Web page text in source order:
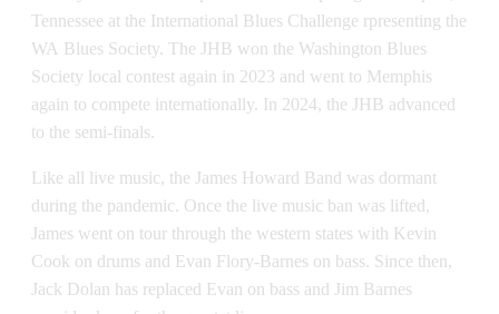
Tennessee at the International Blues Challenge rpresenting the
WA Blues Society. The JHB won the Washington Blues
Society local contest again in 2023 and went to Memphis
again to compete internationally. In 2024, the JHB advanced
to the semi-finals.
Like all live music, the James Howard Band was dormant
during the pandemic. Once the live music ban was lifted,
James went on tour through the western states with Kevin
Cook on drums and Evan Flory-Barnes on bass. Since then,
Jack Dolan has replaced Evan on bass and Jim Barnes